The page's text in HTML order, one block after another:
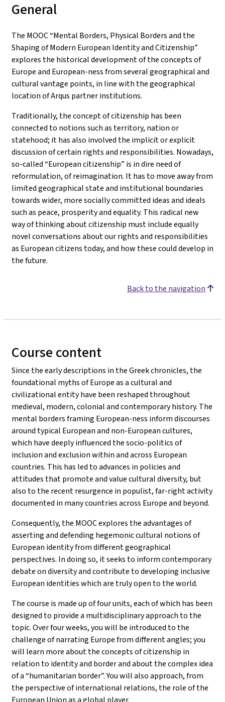
General
The MOOC “Mental Borders, Physical Borders and the
Shaping of Modern European Identity and Citizenship”
explores the historical development of the concepts of
Europe and European-ness from several geographical and
cultural vantage points, in line with the geographical
location of Arqus partner institutions.
Traditionally, the concept of citizenship has been
connected to notions such as territory, nation or
statehood; it has also involved the implicit or explicit
discussion of certain rights and responsibilities. Nowadays,
so-called “European citizenship” is in dire need of
reformulation, of reimagination. It has to move away from
limited geographical state and institutional boundaries
towards wider, more socially committed ideas and ideals
such as peace, prosperity and equality. This radical new
way of thinking about citizenship must include equally
novel conversations about our rights and responsibilities
as European citizens today, and how these could develop in
the future.
Back to the navigation
Course content
Since the early descriptions in the Greek chronicles, the
foundational myths of Europe as a cultural and
civilizational entity have been reshaped throughout
medieval, modern, colonial and contemporary history. The
mental borders framing European-ness inform discourses
around typical European and non-European cultures,
which have deeply influenced the socio-politics of
inclusion and exclusion within and across European
countries. This has led to advances in policies and
attitudes that promote and value cultural diversity, but
also to the recent resurgence in populist, far-right activity
documented in many countries across Europe and beyond.
Consequently, the MOOC explores the advantages of
asserting and defending hegemonic cultural notions of
European identity from different geographical
perspectives. In doing so, it seeks to inform contemporary
debate on diversity and contribute to developing inclusive
European identities which are truly open to the world.
The course is made up of four units, each of which has been
designed to provide a multidisciplinary approach to the
topic. Over four weeks, you will be introduced to the
challenge of narrating Europe from different angles; you
will learn more about the concepts of citizenship in
relation to identity and border and about the complex idea
of a “humanitarian border”. You will also approach, from
the perspective of international relations, the role of the
European Union as a global player.